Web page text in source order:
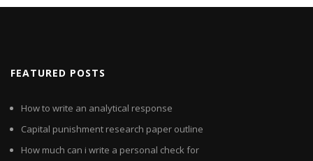
FEATURED POSTS
How to write an analytical response
Capital punishment research paper outline
How much can i write a personal check for